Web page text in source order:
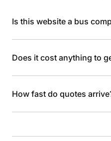
Is this website a bus
Does it cost anything to
How fast do quotes